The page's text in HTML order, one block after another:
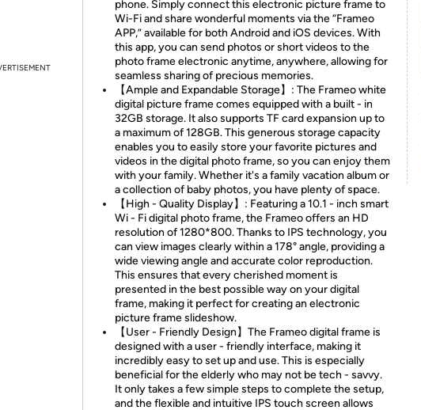
phone. Simply connect this electronic picture frame to
Wi-Fi and share wonderful moments via the “Frameo
APP,” available for both Android and iOS devices. With
this app, you can send photos or short videos to the
photo frame electronic anytime, anywhere, allowing for
seamless sharing of precious memories.
【Ample and Expandable Storage】: The Frameo white
digital picture frame comes equipped with a built - in
32GB storage. It also supports TF card expansion up to
a maximum of 128GB. This generous storage capacity
enables you to easily store your favorite pictures and
videos in the digital photo frame, so you can enjoy them
with your family. Whether it's a family vacation album or
a collection of baby photos, you have plenty of space.
【High - Quality Display】: Featuring a 10.1 - inch smart
Wi - Fi digital photo frame, the Frameo offers an HD
resolution of 1280*800. Thanks to IPS technology, you
can view images clearly within a 178° angle, providing a
wide viewing angle and accurate color reproduction.
This ensures that every cherished moment is
presented in the best possible way on your digital
frame, making it perfect for creating an electronic
picture frame slideshow.
【User - Friendly Design】The Frameo digital frame is
designed with a user - friendly interface, making it
incredibly easy to set up and use. This is especially
beneficial for the elderly who may not be tech - savvy.
It only takes a few simple steps to complete the setup,
and the flexible and intuitive IPS touch screen allows